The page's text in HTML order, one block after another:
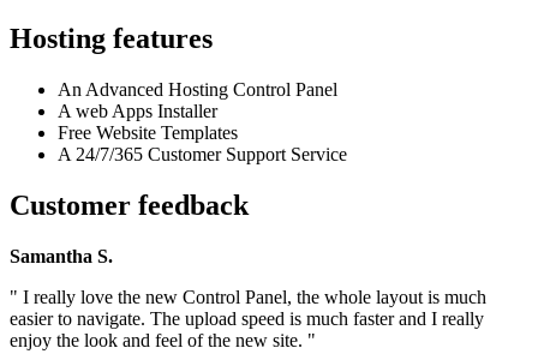
Hosting features
An Advanced Hosting Control Panel
A web Apps Installer
Free Website Templates
A 24/7/365 Customer Support Service
Customer feedback
Samantha S.
" I really love the new Control Panel, the whole layout is much
easier to navigate. The upload speed is much faster and I really
enjoy the look and feel of the new site. "